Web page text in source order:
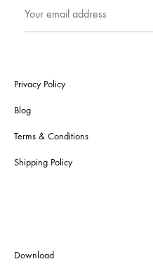
Privacy Policy
Blog
Terms & Conditions
Shipping Policy
Download